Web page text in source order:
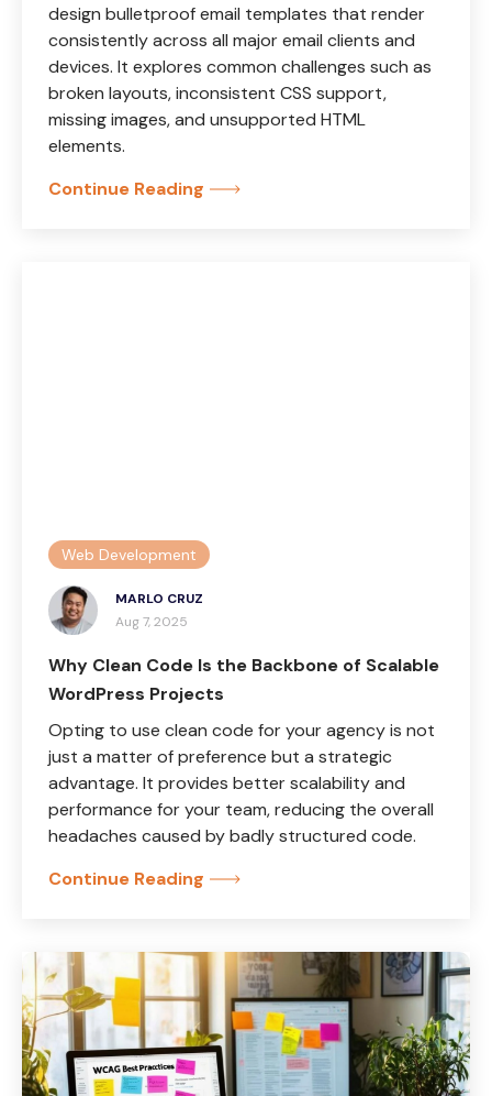
design bulletproof email templates that render
consistently across all major email clients and
devices. It explores common challenges such as
broken layouts, inconsistent CSS support,
missing images, and unsupported HTML
elements.
Continue Reading
Web Development
MARLO CRUZ
Aug 7, 2025
Why Clean Code Is the Backbone of Scalable
WordPress Projects
Opting to use clean code for your agency is not
just a matter of preference but a strategic
advantage. It provides better scalability and
performance for your team, reducing the overall
headaches caused by badly structured code.
Continue Reading